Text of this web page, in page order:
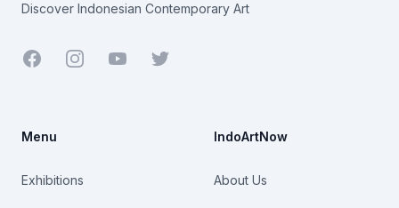
Discover Indonesian Contemporary Art
Facebook YoutubeTwitter
Menu
Exhibitions
IndoArtNow
About Us